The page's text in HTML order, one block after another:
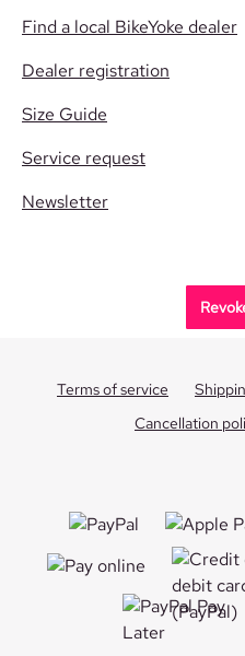
Find a local BikeYoke dealer
Dealer registration
Size Guide
Service request
Newsletter
Terms of service
Cancellation